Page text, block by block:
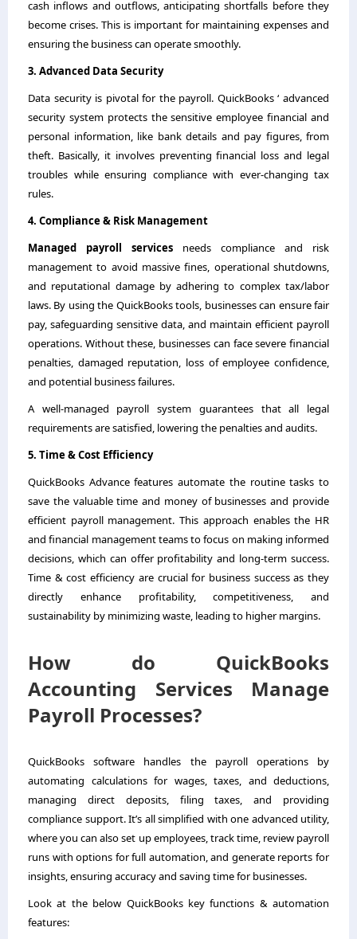
cash inflows and outflows, anticipating shortfalls before they
become crises. This is important for maintaining expenses and
ensuring the business can operate smoothly.
3. Advanced Data Security
Data security is pivotal for the payroll. QuickBooks ‘ advanced
security system protects the sensitive employee financial and
personal information, like bank details and pay figures, from
theft. Basically, it involves preventing financial loss and legal
troubles while ensuring compliance with ever-changing tax
rules.
4. Compliance & Risk Management
Managed payroll services needs compliance and risk
management to avoid massive fines, operational shutdowns,
and reputational damage by adhering to complex tax/labor
laws. By using the QuickBooks tools, businesses can ensure fair
pay, safeguarding sensitive data, and maintain efficient payroll
operations. Without these, businesses can face severe financial
penalties, damaged reputation, loss of employee confidence,
and potential business failures.
A well-managed payroll system guarantees that all legal
requirements are satisfied, lowering the penalties and audits.
5. Time & Cost Efficiency
QuickBooks Advance features automate the routine tasks to
save the valuable time and money of businesses and provide
efficient payroll management. This approach enables the HR
and financial management teams to focus on making informed
decisions, which can offer profitability and long-term success.
Time & cost efficiency are crucial for business success as they
directly enhance profitability, competitiveness, and
sustainability by minimizing waste, leading to higher margins.
How do QuickBooks
Accounting Services Manage
Payroll Processes?
QuickBooks software handles the payroll operations by
automating calculations for wages, taxes, and deductions,
managing direct deposits, filing taxes, and providing
compliance support. It’s all simplified with one advanced utility,
where you can also set up employees, track time, review payroll
runs with options for full automation, and generate reports for
insights, ensuring accuracy and saving time for businesses.
Look at the below QuickBooks key functions & automation
features: